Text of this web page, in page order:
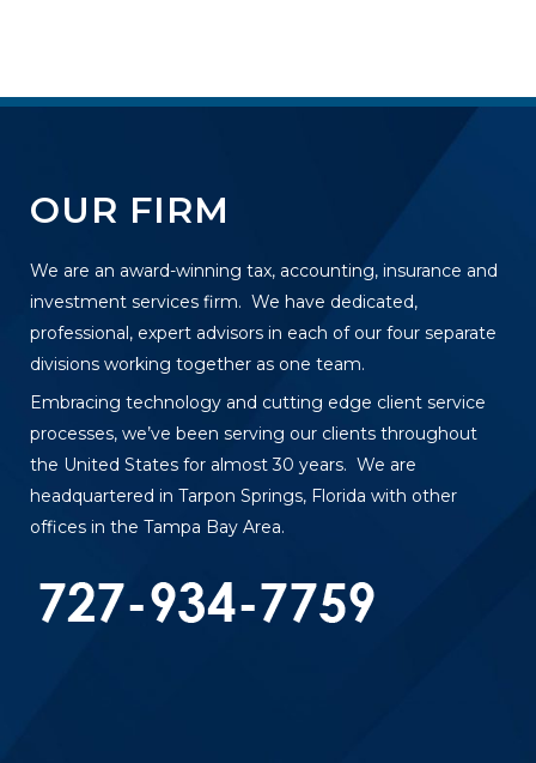
OUR FIRM
We are an award-winning tax, accounting, insurance and
investment services firm. We have dedicated,
professional, expert advisors in each of our four separate
divisions working together as one team.
Embracing technology and cutting edge client service
processes, we’ve been serving our clients throughout
the United States for almost 30 years. We are
headquartered in Tarpon Springs, Florida with other
offices in the Tampa Bay Area.